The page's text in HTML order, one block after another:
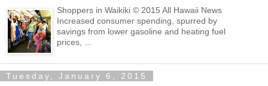
Shoppers in Waikiki © 2015 All Hawaii News
Increased consumer spending, spurred by
savings from lower gasoline and heating fuel
prices, ...
Tuesday, January 6, 2015